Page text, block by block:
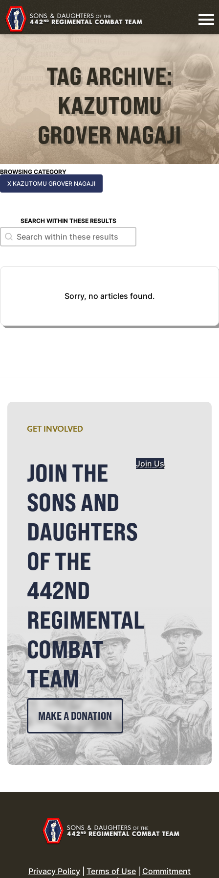
TAG ARCHIVE:
KAZUTOMU
GROVER NAGAJI
BROWSING CATEGORY
X KAZUTOMU GROVER NAGAJI
SEARCH WITHIN THESE RESULTS
Search within these results
Search within these results
Sorry, no articles found.
GET INVOLVED
JOIN THE
SONS AND
DAUGHTERS
OF THE
442ND
REGIMENTAL
COMBAT
TEAM
Join Us
MAKE A DONATION
Privacy Policy Terms of Use
Commitment